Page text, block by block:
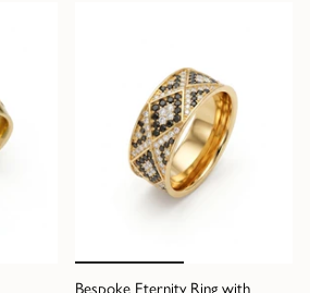
Bespoke Eternity Ring with